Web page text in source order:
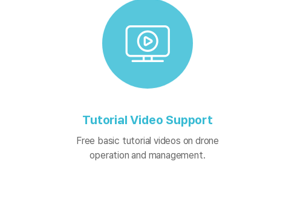
Tutorial Video Support
Free basic tutorial videos on drone
operation and management.